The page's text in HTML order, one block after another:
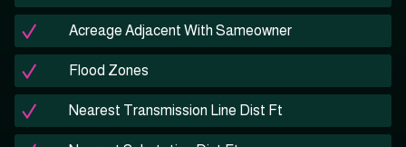
Acreage Adjacent With Sameowner
Flood Zones
Nearest Transmission Line Dist Ft